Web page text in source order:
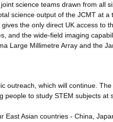
science teams drawn from all
science output of the JCMT at
the only direct UK access to
and the wide-field imaging
Large Millimetre Array and the
outreach, which will continue.
to study STEM subjects at
East Asian countries - China,